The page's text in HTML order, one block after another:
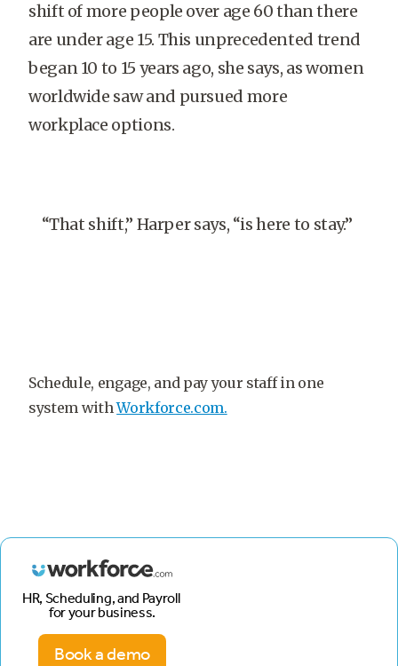
shift of more people over age 60 than there
are under age 15. This unprecedented trend
began 10 to 15 years ago, she says, as women
worldwide saw and pursued more
workplace options.
“That shift,” Harper says, “is here to stay.”
Schedule, engage, and pay your staff in one
system withWorkforce.com.
HR, Scheduling, and Payroll
for your business.
Book a demo